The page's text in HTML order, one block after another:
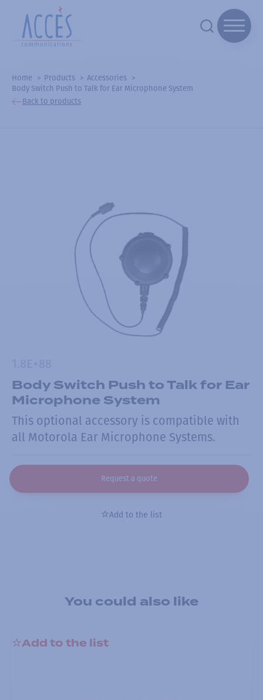
Home Products
Accessories
Body Switch Push to Talk for Ear Microphone System
Back to products
Body Switch Push to Talk for Ear
Microphone System
This optional accessory is compatible with
all Motorola Ear Microphone Systems.
Request a quote
Add to the list
You could also like
Add to the list